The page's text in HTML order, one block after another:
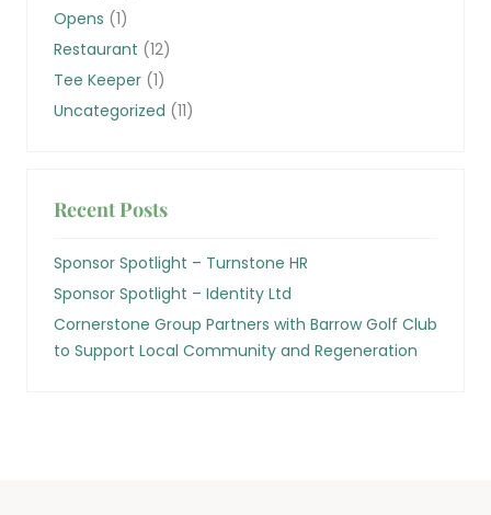
Opens (1)
Restaurant (12)
Tee Keeper (1)
Uncategorized (11)
Recent Posts
Sponsor Spotlight – Turnstone HR
Sponsor Spotlight – Identity Ltd
Cornerstone Group Partners with Barrow Golf Club
to Support Local Community and Regeneration